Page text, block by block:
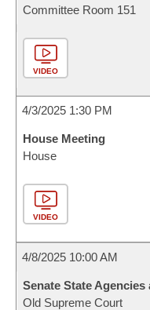
Committee Room 151
VIDEO
4/3/2025 1:30 PM
House Meeting
House
VIDEO
4/8/2025 10:00 AM
Senate State
Old Supreme Court